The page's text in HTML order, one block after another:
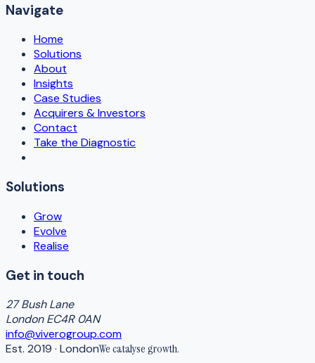
Navigate
Home
Solutions
About
Insights
Case Studies
Acquirers & Investors
Contact
Take the Diagnostic
Solutions
Grow
Evolve
Realise
Get in touch
27 Bush Lane
London EC4R 0AN
info@viverogroup.com
Est. 2019 · LondonWe catalysegrowth.